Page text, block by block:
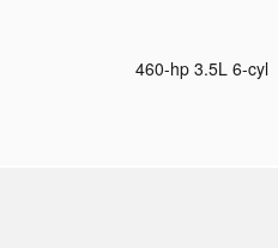
460-hp 3.5L 6-cyl